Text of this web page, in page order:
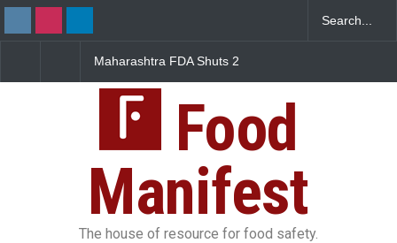
FDA Shuts 2
Licence Violations
Salmonella Outbreak Linked
Sickens 345 in US
Food
Manifest
The house of resource for food safety.